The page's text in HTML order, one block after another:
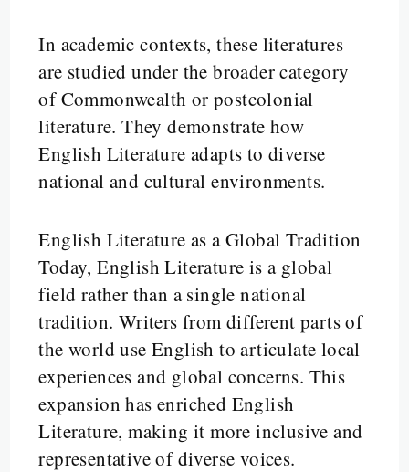
In academic contexts, these literatures
are studied under the broader category
of Commonwealth or postcolonial
literature. They demonstrate how
English Literature adapts to diverse
national and cultural environments.
English Literature as a Global Tradition
Today, English Literature is a global
field rather than a single national
tradition. Writers from different parts of
the world use English to articulate local
experiences and global concerns. This
expansion has enriched English
Literature, making it more inclusive and
representative of diverse voices.